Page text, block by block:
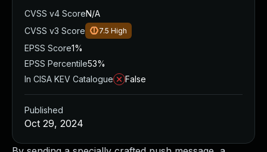
CVSS v4 ScoreN/A
CVSS v3 Score
7.5 High
EPSS Score1%
EPSS Percentile53%
In CISA KEV Catalogue
False
Published
Oct 29, 2024